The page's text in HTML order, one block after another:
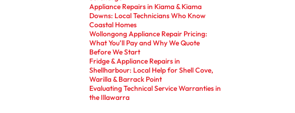
Appliance Repairs in Kiama & Kiama
Downs: Local Technicians Who Know
Coastal Homes
Wollongong Appliance Repair Pricing:
What You’ll Pay and Why We Quote
Before We Start
Fridge & Appliance Repairs in
Shellharbour: Local Help for Shell Cove,
Warilla & Barrack Point
Evaluating Technical Service Warranties in
the Illawarra